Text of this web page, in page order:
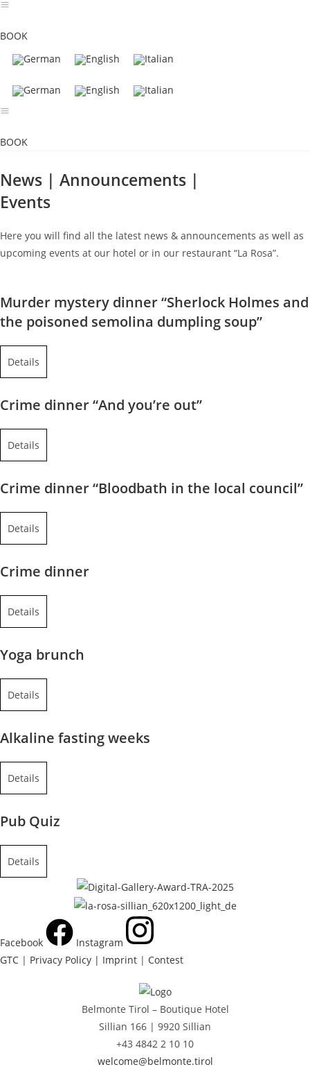
Skip
content
BOOK
BOOK
News | Announcements |
Events
Here you will find all the latest news & announcements as well as
upcoming events at our hotel or in our restaurant “La Rosa”.
Murder mystery dinner “Sherlock Holmes and
the poisoned semolina dumpling soup”
Details
Crime dinner “And you’re out”
Details
Crime dinner “Bloodbath in the local council”
Details
Crime dinner
Details
Yoga brunch
Details
Alkaline fasting weeks
Details
Pub Quiz
Details
Facebook
Instagram
GTC | Privacy Policy | Imprint | Contest
Belmonte Tirol – Boutique Hotel
Sillian 166 | 9920 Sillian
+43 4842 2 10 10
welcome@belmonte.tirol